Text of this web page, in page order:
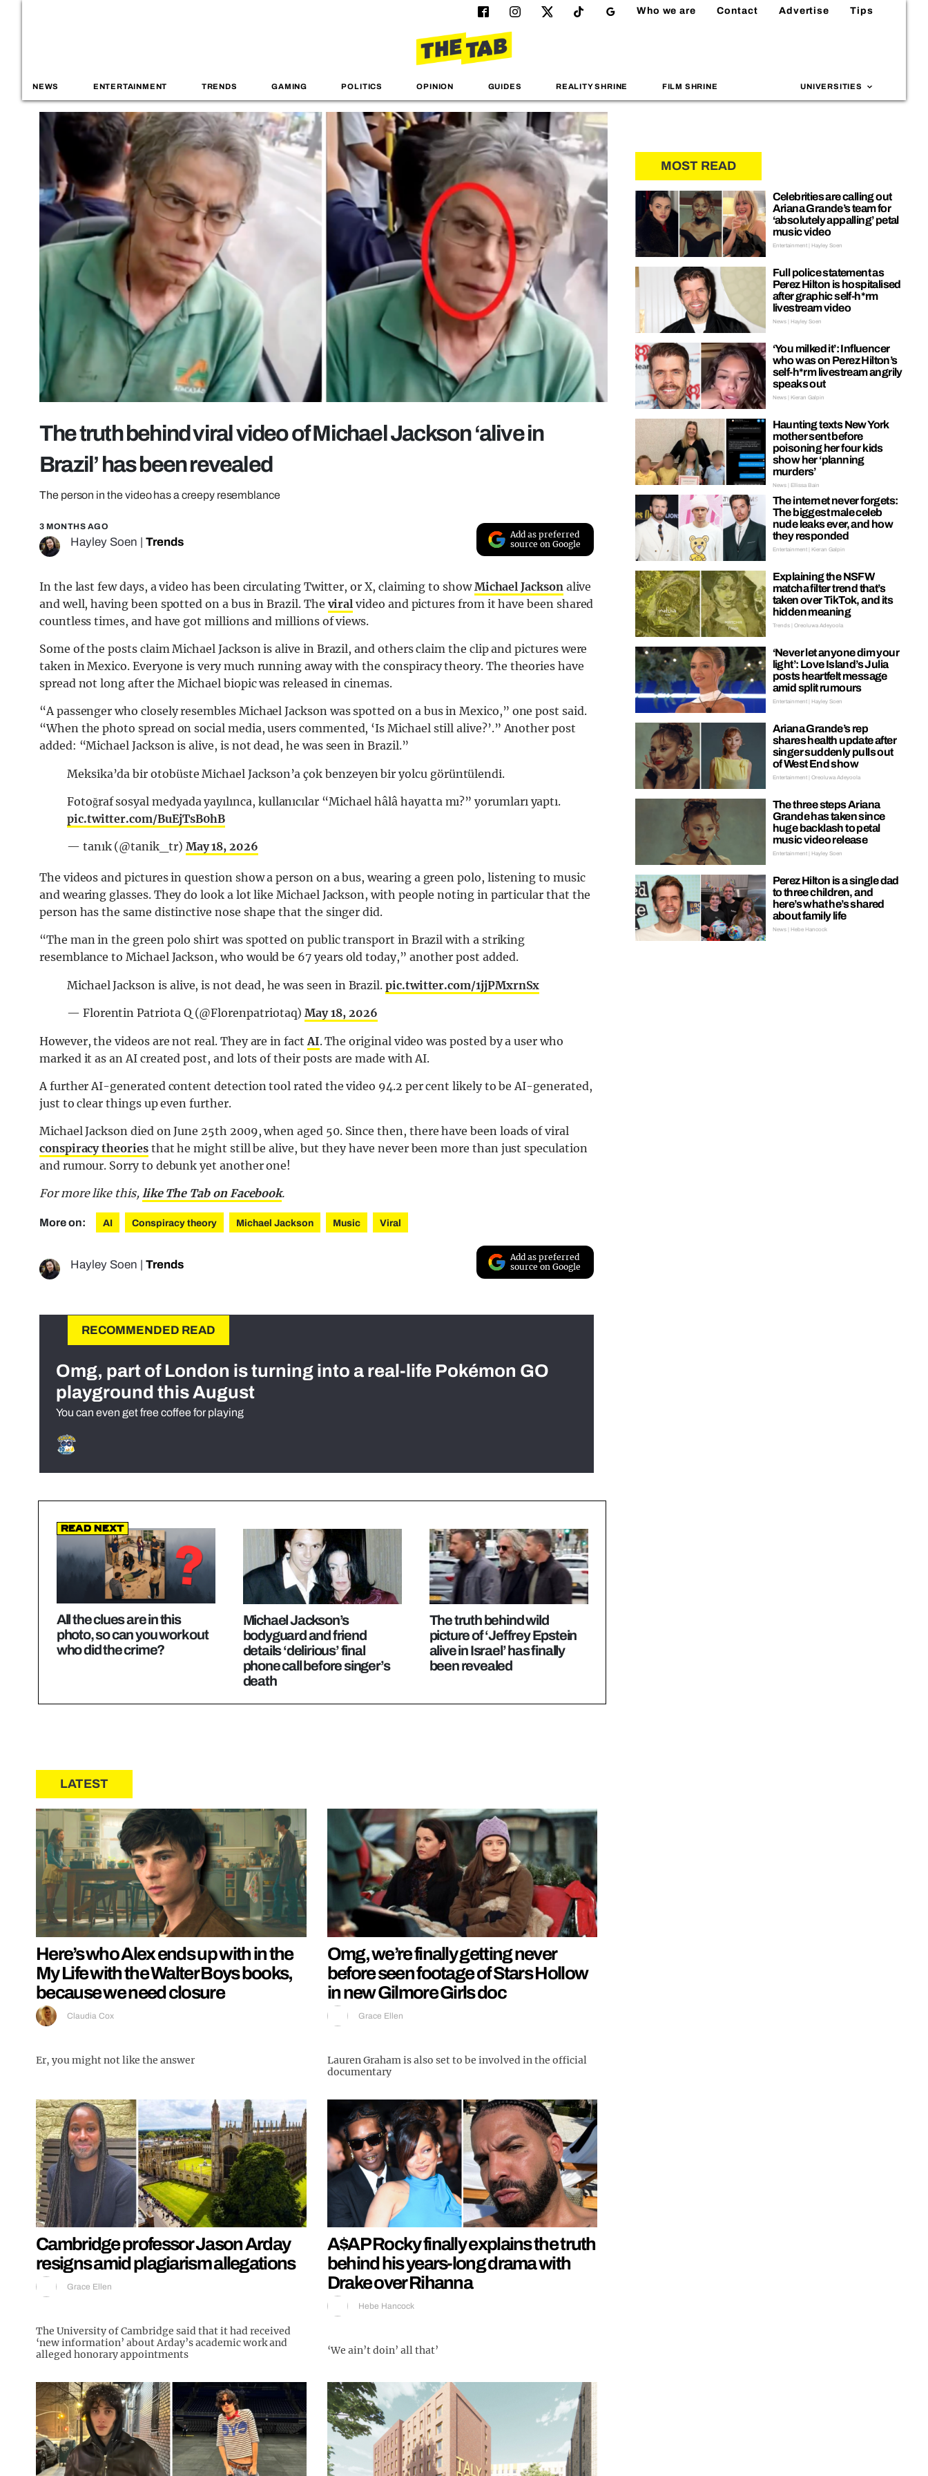
Who we are Contact Advertise Tips
NEWS ENTERTAINMENT TRENDS GAMING POLITICS OPINION GUIDES REALITY SHRINE FILM SHRINE UNIVERSITIES
The truth behind viral video of Michael Jackson ‘alive in
Brazil’ has been revealed
The person in the video has a creepy resemblance
3 MONTHS AGO
Hayley Soen Trends
Add as preferred
source on Google
In the last few days, a video has been circulating Twitter, or X, claiming to showMichael Jacksonalive
and well, having been spotted on a bus in Brazil. The viral video and pictures from it have been shared
countless times, and have got millions and millions of views.
Some of the posts claim Michael Jackson is alive in Brazil, and others claim the clip and pictures were
taken in Mexico. Everyone is very much running away with the conspiracy theory. The theories have
spread not long after the Michael biopic was released in cinemas.
“A passenger who closely resembles Michael Jackson was spotted on a bus in Mexico,” one post said.
“When the photo spread on social media, users commented, ‘Is Michael still alive?’.” Another post
added: “Michael Jackson is alive, is not dead, he was seen in Brazil.”
Meksika’da bir otobüste Michael Jackson’a çok benzeyen bir yolcu görüntülendi.
Fotoğraf sosyal medyada yayılınca, kullanıcılar “Michael hâlâ hayatta mı?” yorumları yaptı.
pic.twitter.com/BuEjTsB0hB
— tanık (@tanik_tr) May 18, 2026
The videos and pictures in question show a person on a bus, wearing a green polo, listening to music
and wearing glasses. They do look a lot like Michael Jackson, with people noting in particular that the
person has the same distinctive nose shape that the singer did.
“The man in the green polo shirt was spotted on public transport in Brazil with a striking
resemblance to Michael Jackson, who would be 67 years old today,” another post added.
Michael Jackson is alive, is not dead, he was seen in Brazil.pic.twitter.com/1jjPMxrnSx
— Florentin Patriota Q (@Florenpatriotaq)May 18, 2026
However, the videos are not real. They are in factAI. The original video was posted by a user who
marked it as an AI created post, and lots of their posts are made with AI.
A further AI-generated content detection tool rated the video 94.2 per cent likely to be AI-generated,
just to clear things up even further.
Michael Jackson died on June 25th 2009, when aged 50. Since then, there have been loads of viral
conspiracy theoriesthat he might still be alive, but they have never been more than just speculation
and rumour. Sorry to debunk yet another one!
For more like this, like The Tab on Facebook.
More on: AI Conspiracy theory Michael Jackson Music Viral
Hayley Soen Trends
Add as preferred
source on Google
RECOMMENDED READ
Omg, part of London is turning into a real-life Pokémon GO
playground this August
You can even get free coffee for playing
Read Next
All the clues are in this
photo, so can you work out
who did the crime?
Michael Jackson’s
bodyguard and friend
details ‘delirious’ final
phone call before singer’s
death
The truth behind wild
picture of ‘Jeffrey Epstein
alive in Israel’ has finally
been revealed
LATEST
Here’s who Alex ends up with in the
My Life with the Walter Boys books,
because we need closure
Claudia Cox
Er, you might not like the answer
Omg, we’re finally getting never
before seen footage of Stars Hollow
in new Gilmore Girls doc
Grace Ellen
Lauren Graham is also set to be involved in the official
documentary
Cambridge professor Jason Arday
resigns amid plagiarism allegations
Grace Ellen
The University of Cambridge said that it had received
‘new information’ about Arday’s academic work and
alleged honorary appointments
A$AP Rocky finally explains the truth
behind his years-long drama with
Drake over Rihanna
Hebe Hancock
‘We ain’t doin’ all that’
MOST READ
Celebrities are calling out
Ariana Grande’s team for
‘absolutely appalling’ petal
music video
Entertainment | Hayley Soen
Full police statement as
Perez Hilton is hospitalised
after graphic self-h*rm
livestream video
News | Hayley Soen
‘You milked it’: Influencer
who was on Perez Hilton’s
self-h*rm livestream angrily
speaks out
News | Kieran Galpin
Haunting texts New York
mother sent before
poisoning her four kids
show her ‘planning
murders’
News | Ellissa Bain
The internet never forgets:
The biggest male celeb
nude leaks ever, and how
they responded
Entertainment | Kieran Galpin
Explaining the NSFW
matcha filter trend that’s
taken over TikTok, and its
hidden meaning
Trends | Oreoluwa Adeyoola
‘Never let anyone dim your
light’: Love Island’s Julia
posts heartfelt message
amid split rumours
Entertainment | Hayley Soen
Ariana Grande’s rep
shares health update after
singer suddenly pulls out
of West End show
Entertainment | Oreoluwa Adeyoola
The three steps Ariana
Grande has taken since
huge backlash to petal
music video release
Entertainment | Hayley Soen
Perez Hilton is a single dad
to three children, and
here’s what he’s shared
about family life
News | Hebe Hancock